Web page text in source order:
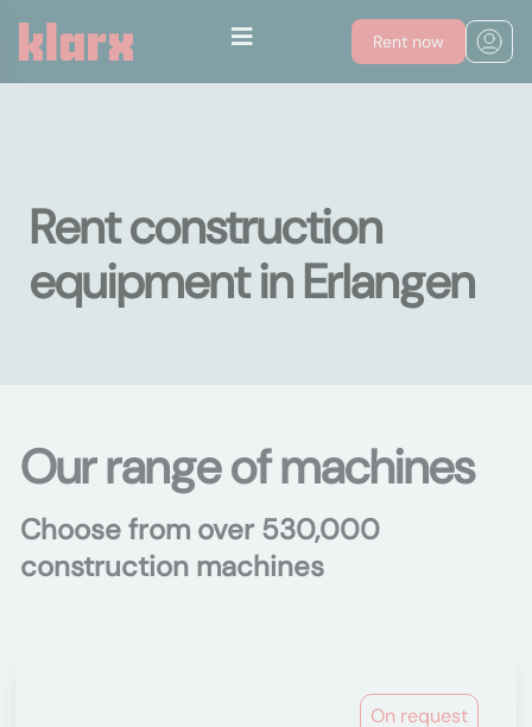
Rent now
Rent construction
equipment in Erlangen
Our range of machines
Choose from over 530,000
construction machines
On request